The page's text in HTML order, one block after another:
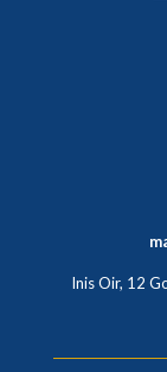
Inis Oir, 12